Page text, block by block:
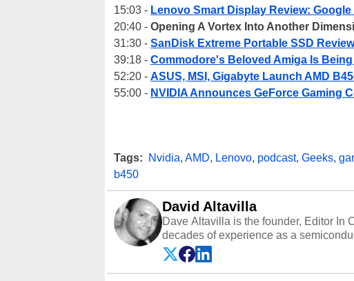
15:03 - Lenovo Smart Display Review:
20:40 - Opening A Vortex Into Another
31:30 - SanDisk Extreme Portable SSD
39:18 - Commodore's Beloved Amiga Is
52:20 - ASUS, MSI, Gigabyte Launch AMD
55:00 - NVIDIA Announces GeForce Gaming
Tags: Nvidia, AMD, Lenovo, podcast, Geeks,
b450
David Altavilla
Dave Altavilla is the founder, Editor In
decades of experience as a
HotHardware.com over 25 years ago.
technology-based publications and is
media shows.